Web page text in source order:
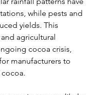
while pests and
yields. This
agricultural
cocoa crisis,
manufacturers to